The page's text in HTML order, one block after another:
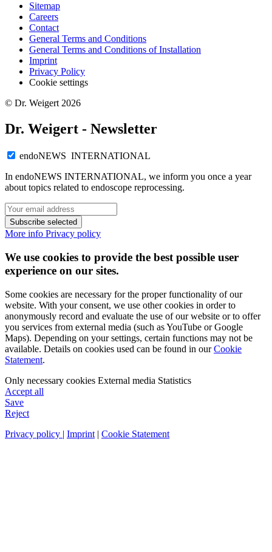
Sitemap
Careers
Contact
General Terms and Conditions
General Terms and Conditions of Installation
Imprint
Privacy Policy
Cookie settings
© Dr. Weigert 2026
Dr. Weigert - Newsletter
endoNEWS INTERNATIONAL
In endoNEWS INTERNATIONAL, we inform you once a year
about topics related to endoscope reprocessing.
Subscribe selected
More info Privacy policy
We use cookies to provide the best possible user
experience on our sites.
Some cookies are necessary for the proper functionality of our
website. With your consent, we use other cookies in order to
anonymously record and evaluate the use of our website or to offer
you services from external media (such as YouTube or Google
Maps). Depending on your settings, certain functions may not be
available. Details on cookies used can be found in ourCookie
Statement.
Only necessary cookies External media Statistics
Accept all
Save
Reject
Privacy policy | Imprint | Cookie Statement